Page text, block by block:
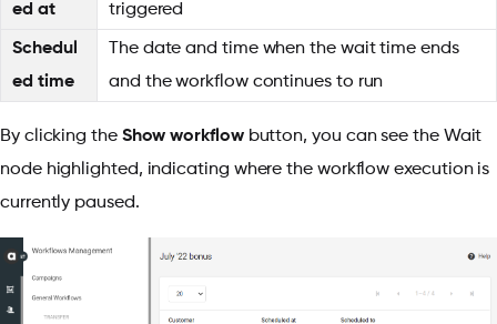
ed at
triggered
Schedul
ed time
The date and time when the wait time ends
and the workflow continues to run
By clicking the Show workflowbutton, you can see the Wait
node highlighted, indicating where the workflow execution is
currently paused.